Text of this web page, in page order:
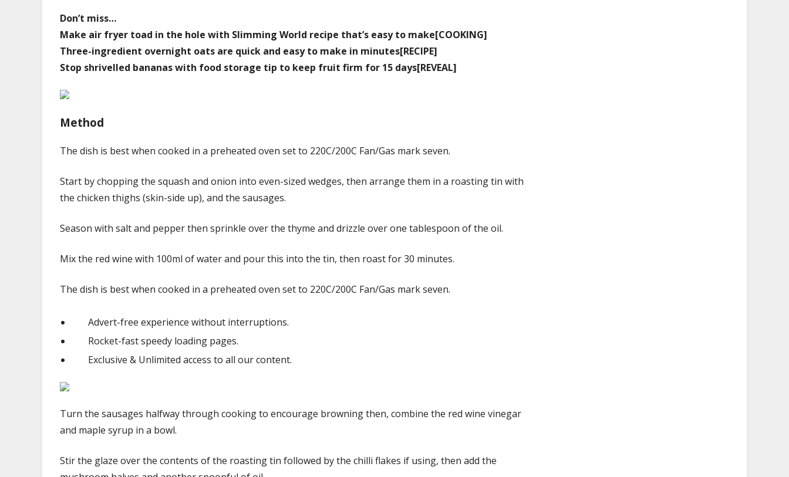
Don’t miss…
Make air fryer toad in the hole with Slimming World recipe that’s easy to make[COOKING]
Three-ingredient overnight oats are quick and easy to make in minutes[RECIPE]
Stop shrivelled bananas with food storage tip to keep fruit firm for 15 days[REVEAL]
Method
The dish is best when cooked in a preheated oven set to 220C/200C Fan/Gas mark seven.
Start by chopping the squash and onion into even-sized wedges, then arrange them in a roasting tin with
the chicken thighs (skin-side up), and the sausages.
Season with salt and pepper then sprinkle over the thyme and drizzle over one tablespoon of the oil.
Mix the red wine with 100ml of water and pour this into the tin, then roast for 30 minutes.
The dish is best when cooked in a preheated oven set to 220C/200C Fan/Gas mark seven.
Advert-free experience without interruptions.
Rocket-fast speedy loading pages.
Exclusive & Unlimited access to all our content.
Turn the sausages halfway through cooking to encourage browning then, combine the red wine vinegar
and maple syrup in a bowl.
Stir the glaze over the contents of the roasting tin followed by the chilli flakes if using, then add the